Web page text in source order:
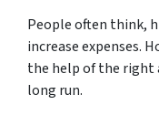
People often think,
increase expenses.
the help of the right
long run.